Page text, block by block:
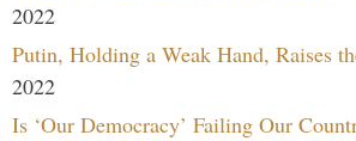
2022
Putin, Holding a Weak Hand, Raises
2022
Is ‘Our Democracy’ Failing Our